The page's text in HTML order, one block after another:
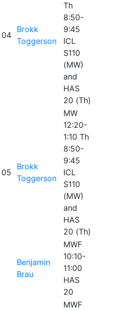
04
Brokk
Toggerson
Th
8:50-
9:45
ICL
S110
(MW)
and
HAS
20 (Th)
05
Brokk
Toggerson
MW
12:20-
1:10 Th
8:50-
9:45
ICL
S110
(MW)
and
HAS
20 (Th)
Benjamin
Brau
MWF
10:10-
11:00
HAS
20
MWF